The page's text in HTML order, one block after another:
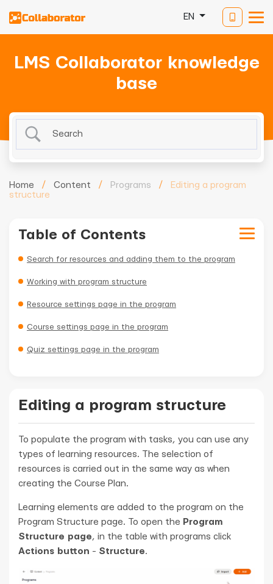
EN
LMS Collaborator knowledge
base
Home / Content / Programs /
Editing a program
structure
Table of Contents
Search for resources and adding them to the program
Working with program structure
Resource settings page in the program
Course settings page in the program
Quiz settings page in the program
Editing a program structure
To populate the program with tasks, you can use any
types of learning resources. The selection of
resources is carried out in the same way as when
creating the Course Plan.
Learning elements are added to the program on the
Program Structure page. To open the Program
Structure page, in the table with programs click
Actions button - Structure.